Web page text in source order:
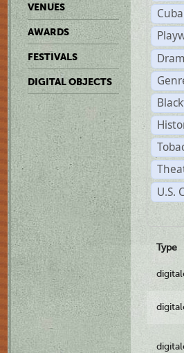
VENUES
AWARDS
FESTIVALS
DIGITAL OBJECTS
U.S.
Type